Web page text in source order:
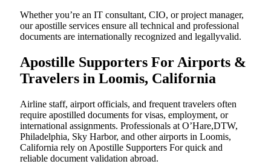
Whether you’re an IT consultant, CIO, or project manager,
our apostille services ensure all technical and professional
documents are internationally recognized and legallyvalid.
Apostille Supporters For Airports &
Travelers in Loomis, California
Airline staff, airport officials, and frequent travelers often
require apostilled documents for visas, employment, or
international assignments. Professionals at O’Hare,DTW,
Philadelphia, Sky Harbor, and other airports in Loomis,
California rely on Apostille Supporters For quick and
reliable document validation abroad.